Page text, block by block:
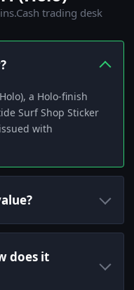
trading desk
a Holo-finish
Surf Shop Sticker
with
does it